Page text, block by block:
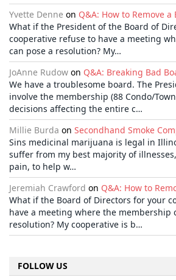
Yvette Denne on Q&A: How to Remove
What if the President of the Board of
cooperative refuse to have a meeting
can pose a resolution? My…
JoAnne Rudow on Q&A: Breaking Bad
We have a troublesome board. The
involve the membership (88 Condo/
decisions affecting the entire c…
Millie Burda on Secondhand Smoke
Sins medicinal marijuana is legal in
suffer from my best majority of
pain, to help w…
Jeremiah Crawford on Q&A: How to
What if the Board of Directors for your
have a meeting where the membership
resolution? My cooperative is b…
FOLLOW US